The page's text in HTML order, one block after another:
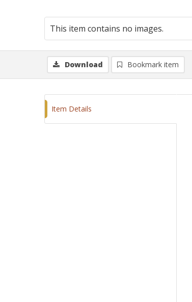
This item contains no images.
Download Bookmark item
Item Details